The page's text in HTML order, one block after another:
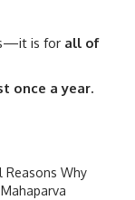
is for all of
once a year.
Reasons Why